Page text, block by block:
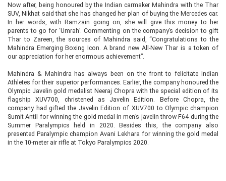
Now after, being honoured by the Indian carmaker Mahindra with the Thar
SUV, Nikhat said that she has changed her plan of buying the Mercedes car.
In her words, with Ramzain going on, she will give this money to her
parents to go for ‘Umrah’. Commenting on the company’s decision to gift
Thar to Zareen, the sources of Mahindra said, “Congratulations to the
Mahindra Emerging Boxing Icon. A brand new All-New Thar is a token of
our appreciation for her enormous achievement”.
Mahindra & Mahindra has always been on the front to felicitate Indian
Athletes for their superior performances. Earlier, the company honoured the
Olympic Javelin gold medalist Neeraj Chopra with the special edition of its
flagship XUV700, christened as Javelin Edition. Before Chopra, the
company had gifted the Javelin Edition of XUV700 to Olympic champion
Sumit Antil for winning the gold medal in men’s javelin throw F64 during the
Summer Paralympics held in 2020. Besides this, the company also
presented Paralympic champion Avani Lekhara for winning the gold medal
in the 10-meter air rifle at Tokyo Paralympics 2020.